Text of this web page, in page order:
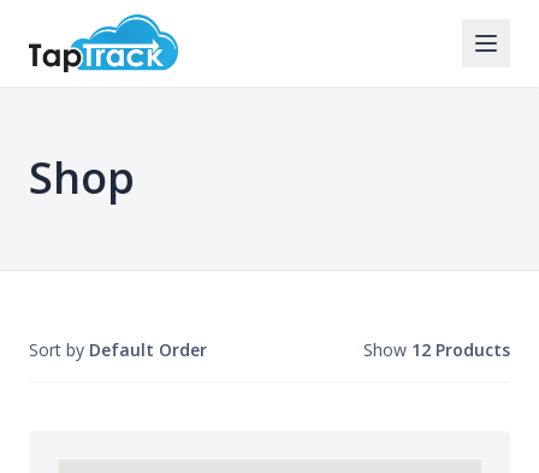
Shop
Sort by Default Order Show 12 Products